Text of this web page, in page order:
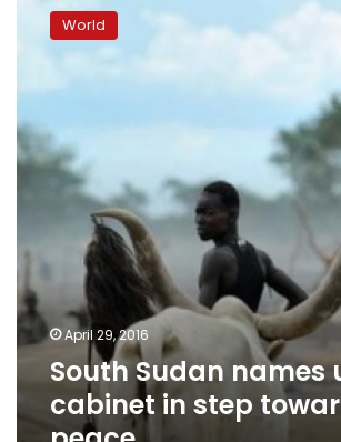
Sudan
names
step
towards
peace
World
April 29, 2016
South Sudan names
cabinet in step